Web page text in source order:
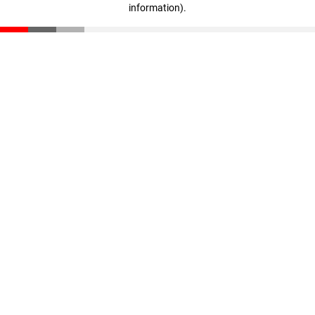
information).